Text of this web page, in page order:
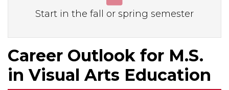
Start in the fall or spring semester
Career Outlook for M.S.
in Visual Arts Education